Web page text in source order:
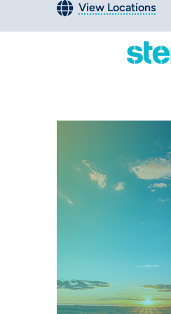
View Locations